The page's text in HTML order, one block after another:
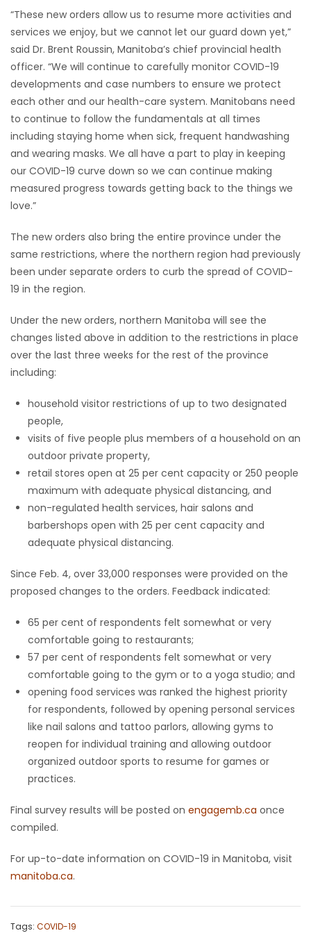
“These new orders allow us to resume more activities and
services we enjoy, but we cannot let our guard down yet,”
said Dr. Brent Roussin, Manitoba’s chief provincial health
officer. “We will continue to carefully monitor COVID-19
developments and case numbers to ensure we protect
each other and our health-care system. Manitobans need
to continue to follow the fundamentals at all times
including staying home when sick, frequent handwashing
and wearing masks. We all have a part to play in keeping
our COVID-19 curve down so we can continue making
measured progress towards getting back to the things we
love.”
The new orders also bring the entire province under the
same restrictions, where the northern region had previously
been under separate orders to curb the spread of COVID-
19 in the region.
Under the new orders, northern Manitoba will see the
changes listed above in addition to the restrictions in place
over the last three weeks for the rest of the province
including:
household visitor restrictions of up to two designated
people,
visits of five people plus members of a household on an
outdoor private property,
retail stores open at 25 per cent capacity or 250 people
maximum with adequate physical distancing, and
non-regulated health services, hair salons and
barbershops open with 25 per cent capacity and
adequate physical distancing.
Since Feb. 4, over 33,000 responses were provided on the
proposed changes to the orders. Feedback indicated:
65 per cent of respondents felt somewhat or very
comfortable going to restaurants;
57 per cent of respondents felt somewhat or very
comfortable going to the gym or to a yoga studio; and
opening food services was ranked the highest priority
for respondents, followed by opening personal services
like nail salons and tattoo parlors, allowing gyms to
reopen for individual training and allowing outdoor
organized outdoor sports to resume for games or
practices.
Final survey results will be posted on engagemb.ca once
compiled.
For up-to-date information on COVID-19 in Manitoba, visit
manitoba.ca.
Tags: COVID-19